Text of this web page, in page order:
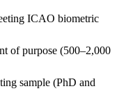
ICAO biometric
of purpose (500–2,000
sample (PhD and